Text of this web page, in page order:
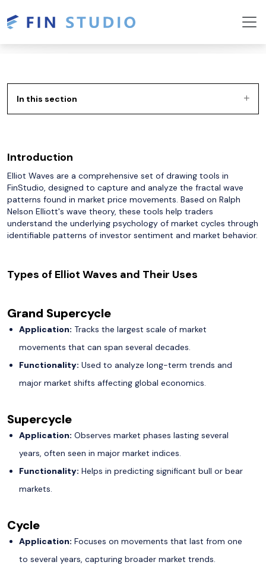
In this section
Introduction
Elliot Waves are a comprehensive set of drawing tools in
FinStudio, designed to capture and analyze the fractal wave
patterns found in market price movements. Based on Ralph
Nelson Elliott's wave theory, these tools help traders
understand the underlying psychology of market cycles through
identifiable patterns of investor sentiment and market behavior.
Types of Elliot Waves and Their Uses
Grand Supercycle
Application: Tracks the largest scale of market
movements that can span several decades.
Functionality: Used to analyze long-term trends and
major market shifts affecting global economics.
Supercycle
Application: Observes market phases lasting several
years, often seen in major market indices.
Functionality: Helps in predicting significant bull or bear
markets.
Cycle
Application: Focuses on movements that last from one
to several years, capturing broader market trends.